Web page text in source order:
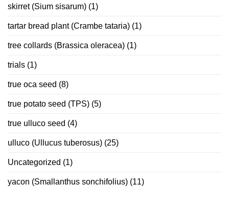
skirret (Sium sisarum) (1)
tartar bread plant (Crambe tataria) (1)
tree collards (Brassica oleracea) (1)
trials (1)
true oca seed (8)
true potato seed (TPS) (5)
true ulluco seed (4)
ulluco (Ullucus tuberosus) (25)
Uncategorized (1)
yacon (Smallanthus sonchifolius) (11)